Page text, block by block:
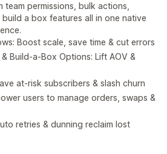
team permissions, bulk actions,
a box features all in one native
Boost scale, save time & cut errors
Build-a-Box Options: Lift AOV &
at-risk subscribers & slash churn
users to manage orders, swaps &
retries & dunning reclaim lost